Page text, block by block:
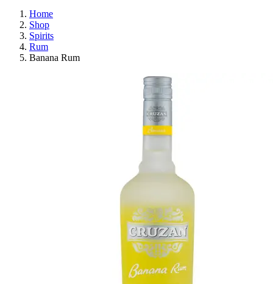
Home
Shop
Spirits
Rum
Banana Rum